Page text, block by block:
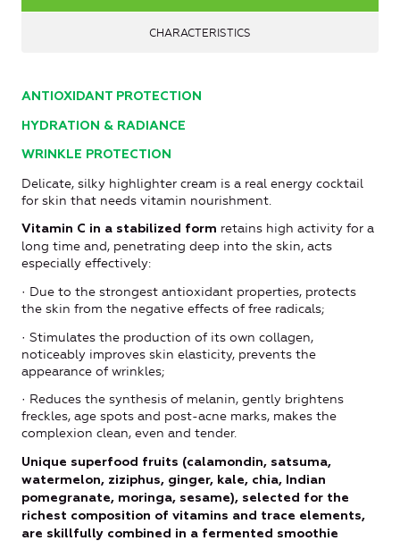
CHARACTERISTICS
ANTIOXIDANT PROTECTION
HYDRATION & RADIANCE
WRINKLE PROTECTION
Delicate, silky highlighter cream is a real energy cocktail
for skin that needs vitamin nourishment.
Vitamin C in a stabilized form retains high activity for a
long time and, penetrating deep into the skin, acts
especially effectively:
· Due to the strongest antioxidant properties, protects
the skin from the negative effects of free radicals;
· Stimulates the production of its own collagen,
noticeably improves skin elasticity, prevents the
appearance of wrinkles;
· Reduces the synthesis of melanin, gently brightens
freckles, age spots and post-acne marks, makes the
complexion clean, even and tender.
Unique superfood fruits (calamondin, satsuma,
watermelon, ziziphus, ginger, kale, chia, Indian
pomegranate, moringa, sesame), selected for the
richest composition of vitamins and trace elements,
are skillfully combined in a fermented smoothie